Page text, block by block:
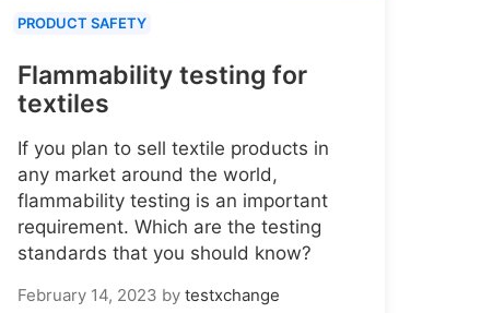
PRODUCT SAFETY
Flammability testing for
textiles
If you plan to sell textile products in
any market around the world,
flammability testing is an important
requirement. Which are the testing
standards that you should know?
February 14, 2023 by testxchange